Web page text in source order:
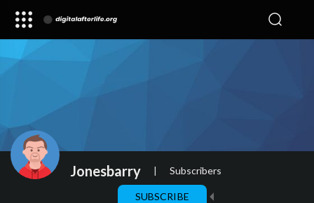
Jonesbarry | Subscribers
SUBSCRIBE